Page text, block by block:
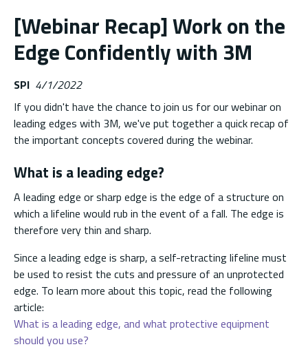
[Webinar Recap] Work on the
Edge Confidently with 3M
SPI 4/1/2022
If you didn't have the chance to join us for our webinar on
leading edges with 3M, we've put together a quick recap of
the important concepts covered during the webinar.
What is a leading edge?
A leading edge or sharp edge is the edge of a structure on
which a lifeline would rub in the event of a fall. The edge is
therefore very thin and sharp.
Since a leading edge is sharp, a self-retracting lifeline must
be used to resist the cuts and pressure of an unprotected
edge. To learn more about this topic, read the following
article:
What is a leading edge, and what protective equipment
should you use?